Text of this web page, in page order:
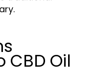
CBD Oil